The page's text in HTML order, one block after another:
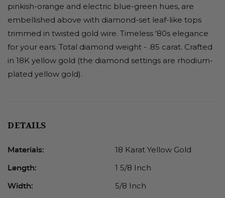
pinkish-orange and electric blue-green hues, are
embellished above with diamond-set leaf-like tops
trimmed in twisted gold wire. Timeless '80s elegance
for your ears. Total diamond weight - .85 carat. Crafted
in 18K yellow gold (the diamond settings are rhodium-
plated yellow gold).
DETAILS
Materials: 18 Karat Yellow Gold
Length: 1 5/8 Inch
Width: 5/8 Inch